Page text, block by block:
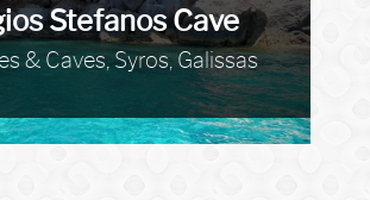
Stefanos Cave
& Caves, Syros, Galissas